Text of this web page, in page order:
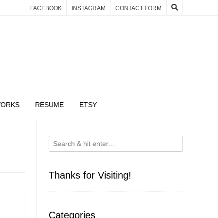
FACEBOOK INSTAGRAM CONTACT FORM
RESUME ETSY
Thanks for Visiting!
Categories